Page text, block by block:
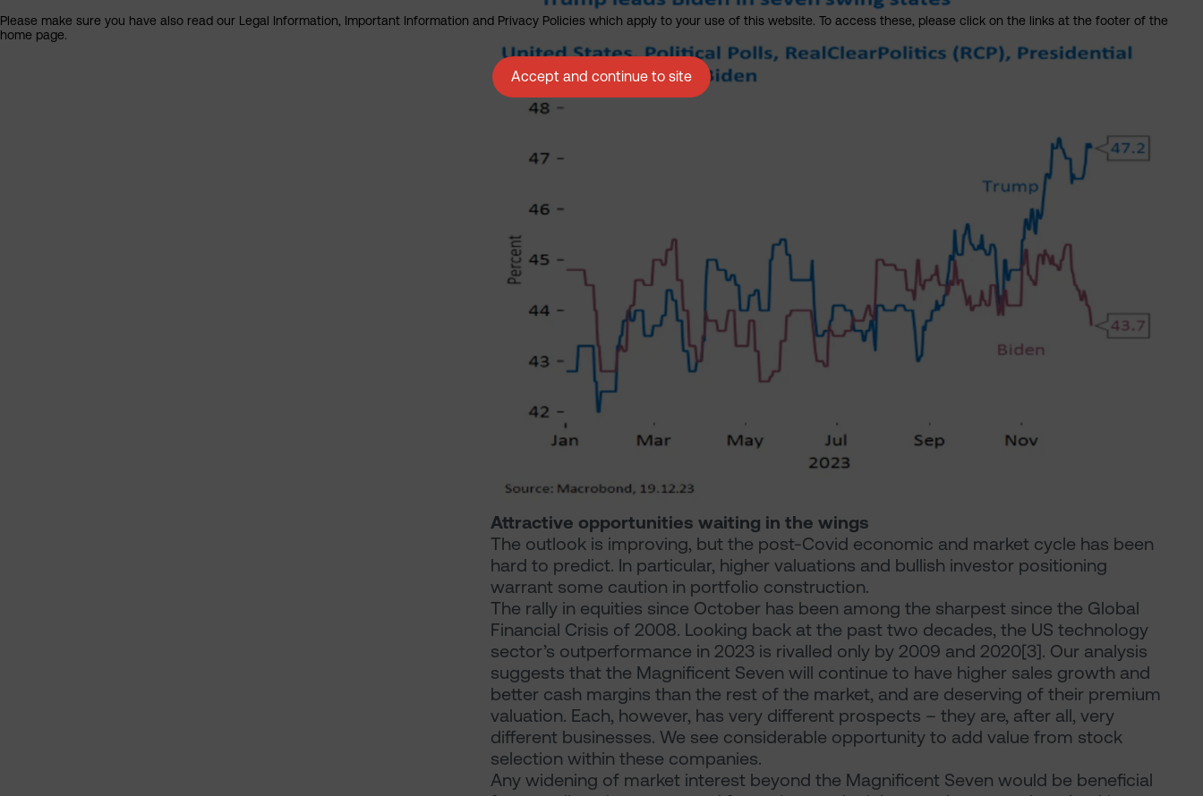
Attractive opportunities waiting in the wings
The outlook is improving, but the post-Covid economic and market cycle has been
hard to predict. In particular, higher valuations and bullish investor positioning
warrant some caution in portfolio construction.
The rally in equities since October has been among the sharpest since the Global
Financial Crisis of 2008. Looking back at the past two decades, the US technology
sector’s outperformance in 2023 is rivalled only by 2009 and 2020[3]. Our analysis
suggests that the Magnificent Seven will continue to have higher sales growth and
better cash margins than the rest of the market, and are deserving of their premium
valuation. Each, however, has very different prospects – they are, after all, very
different businesses. We see considerable opportunity to add value from stock
selection within these companies.
Any widening of market interest beyond the Magnificent Seven would be beneficial
Please make sure you have also read our Legal Information, Important Information and Privacy Policies which apply to your use of this website. To access these, please click on the links at the footer of the
home page.
Accept and continue to site